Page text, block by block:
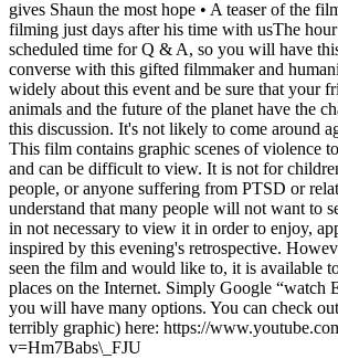
gives Shaun the most hope • A teaser of the
filming just days after his time with usThe
scheduled time for Q & A, so you will have
converse with this gifted filmmaker and
widely about this event and be sure that your
animals and the future of the planet have the
this discussion. It's not likely to come around
This film contains graphic scenes of violence
and can be difficult to view. It is not for
people, or anyone suffering from PTSD or
understand that many people will not want to
in not necessary to view it in order to enjoy,
inspired by this evening's retrospective.
seen the film and would like to, it is available
places on the Internet. Simply Google “watch
you will have many options. You can check
terribly graphic) here: https://
v=Hm7Babs\_FJU